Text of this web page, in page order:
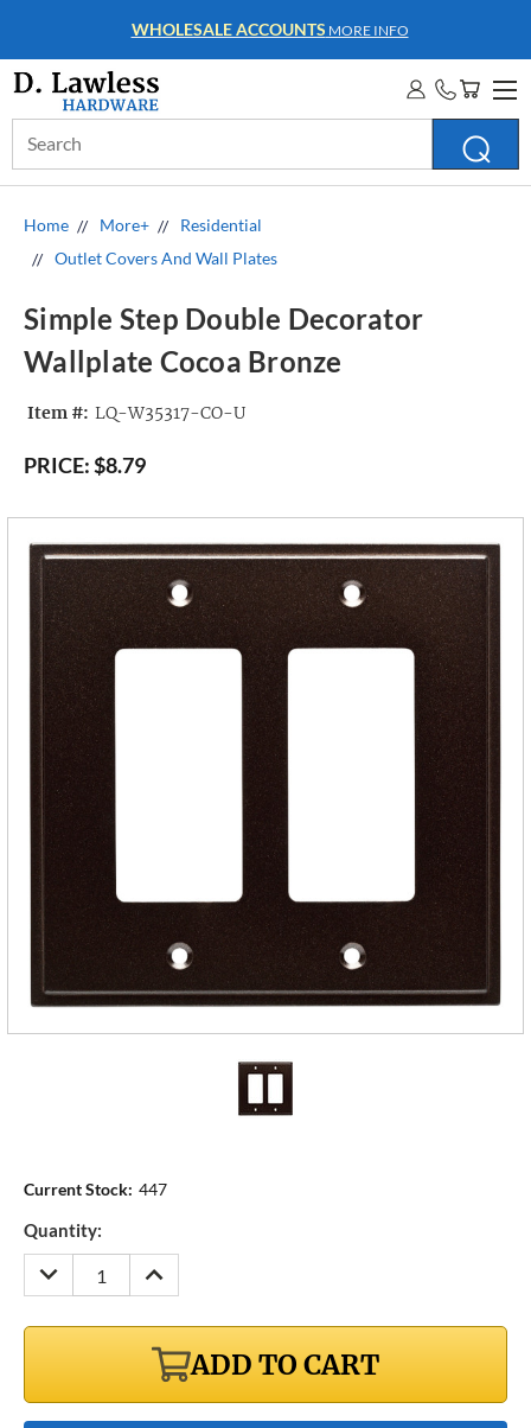
WHOLESALE ACCOUNTS MORE INFO
Keyword:
Home More+
Residential
Outlet Covers And Wall Plates
Simple Step Double Decorator
Wallplate Cocoa Bronze
Item #: LQ-W35317-CO-U
PRICE:$8.79
Current Stock: 447
Quantity:
DECREASE
QUANTITY:
INCREASE
QUANTITY:
ADD TO CART